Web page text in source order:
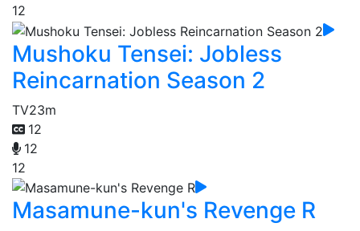
12
Mushoku Tensei: Jobless
Reincarnation Season 2
TV23m
12
12
12
Masamune-kun's Revenge R